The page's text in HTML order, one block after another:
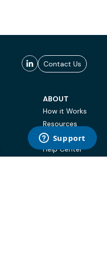
Contact Us
ABOUT
How it Works
Resources
Case Studies
Help Center